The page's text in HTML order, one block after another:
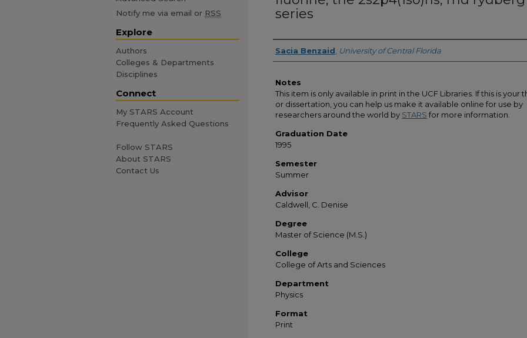
series
Author
Sacia Benzaid University of Central Florida
Notes
This item is only available in print in the UCF Libraries. If this is your
or dissertation, you can help us make it available online for use by
researchers around the world by STARS for more information.
Graduation Date
1995
Semester
Summer
Advisor
Caldwell, C. Denise
Degree
Master of Science (M.S.)
College
College of Arts and Sciences
Department
Physics
Format
Print
Notify me via email or RSS
Explore
Authors
Colleges & Departments
Disciplines
Connect
My STARS Account
Frequently Asked Questions
Follow STARS
About STARS
Contact Us